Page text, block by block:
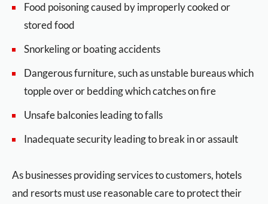
Food poisoning caused by improperly cooked or
stored food
Snorkeling or boating accidents
Dangerous furniture, such as unstable bureaus which
topple over or bedding which catches on fire
Unsafe balconies leading to falls
Inadequate security leading to break in or assault
As businesses providing services to customers, hotels
and resorts must use reasonable care to protect their